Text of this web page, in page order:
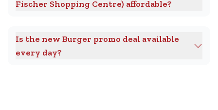
Fischer Shopping Centre) affordable?
Is the new Burger promo deal available
every day?